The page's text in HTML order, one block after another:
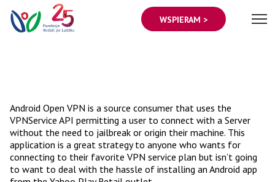
WSPIERAM >
Android Open VPN is a source consumer that uses the
VPNService API permitting a user to connect with a Server
without the need to jailbreak or origin their machine. This
application is a great strategy to anyone who wants for
connecting to their favorite VPN service plan but isn’t going
to want to deal with the hassle of installing an Android app